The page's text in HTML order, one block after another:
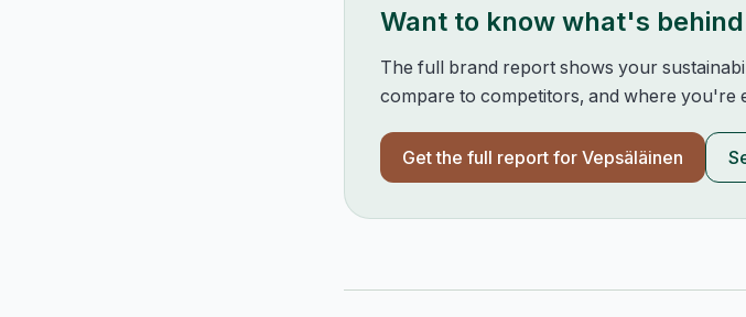
Want to know what's behind
The full brand report shows your
compare to competitors, and where you're
Get the full report for Vepsäläinen